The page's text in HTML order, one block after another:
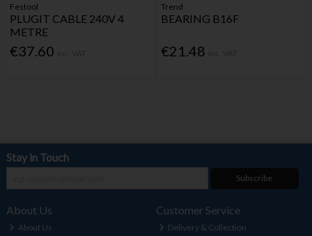
Festool
PLUGIT CABLE 240V 4
METRE
€37.60
Trend
BEARING B16F
€21.48
Stay in Touch
Subscribe
About Us
About Us
Customer Service
Delivery & Collection